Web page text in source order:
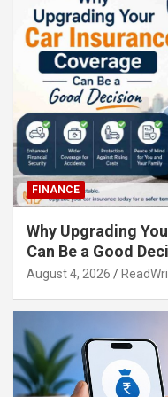
FINANCE
Why Upgrading
Can Be a Good
August 4, 2026